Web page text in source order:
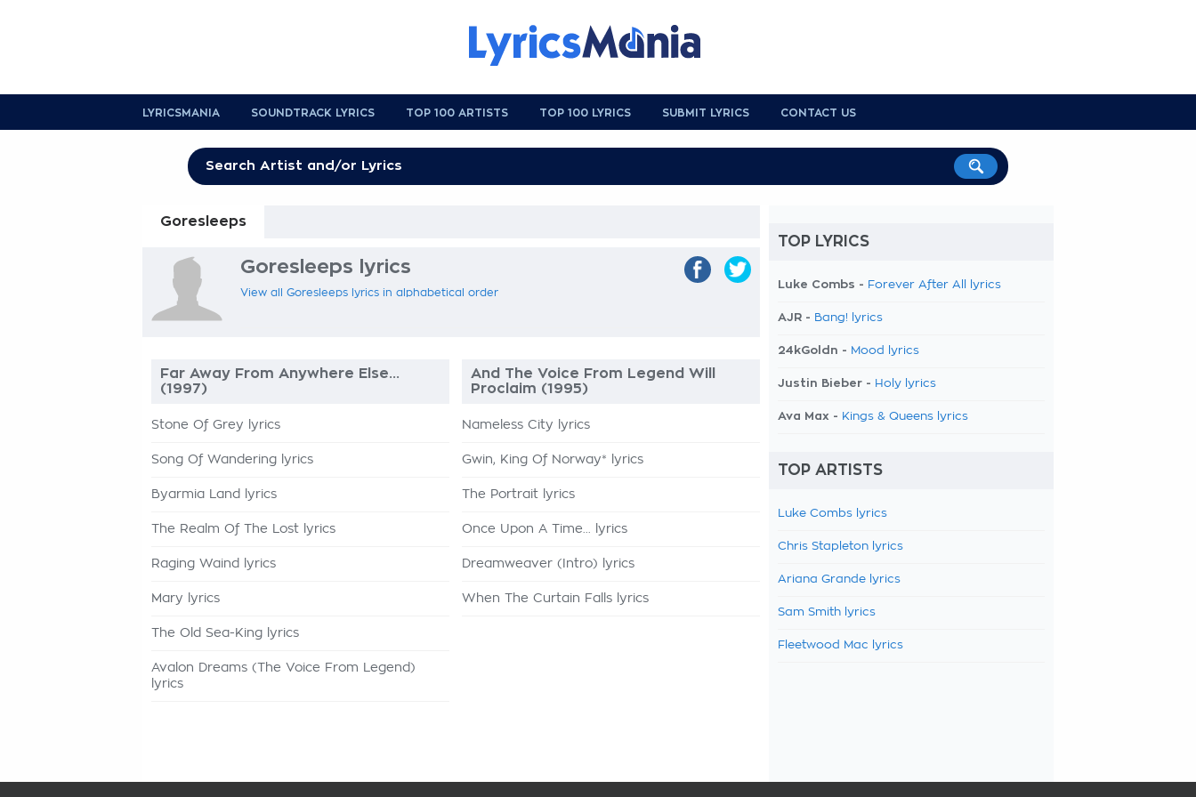
LYRICSMANIA SOUNDTRACK LYRICS TOP 100 ARTISTS TOP 100 LYRICS SUBMIT LYRICS CONTACT US
Goresleeps
Goresleeps lyrics
View all Goresleeps lyrics in alphabetical order
Far Away From Anywhere Else...
(1997)
Stone Of Grey lyrics
Song Of Wandering lyrics
Byarmia Land lyrics
The Realm Of The Lost lyrics
Raging Waind lyrics
Mary lyrics
The Old Sea-King lyrics
Avalon Dreams (The Voice From Legend)
lyrics
And The Voice From Legend Will
Proclaim (1995)
Nameless City lyrics
Gwin, King Of Norway* lyrics
The Portrait lyrics
Once Upon A Time... lyrics
Dreamweaver (Intro) lyrics
When The Curtain Falls lyrics
TOP LYRICS
Luke Combs - Forever After All lyrics
AJR - Bang! lyrics
24kGoldn - Mood lyrics
Justin Bieber - Holy lyrics
Ava Max - Kings & Queens lyrics
TOP ARTISTS
Luke Combs lyrics
Chris Stapleton lyrics
Ariana Grande lyrics
Sam Smith lyrics
Fleetwood Mac lyrics